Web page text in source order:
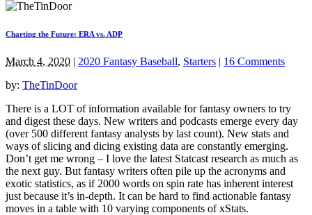
Charting the Future: ERA vs. ADP
March 4, 2020 | 2020 Fantasy Baseball, Starters | 16 Comments
by: TheTinDoor
There is a LOT of information available for fantasy owners to try
and digest these days. New writers and podcasts emerge every day
(over 500 different fantasy analysts by last count). New stats and
ways of slicing and dicing existing data are constantly emerging.
Don’t get me wrong – I love the latest Statcast research as much as
the next guy. But fantasy writers often pile up the acronyms and
exotic statistics, as if 2000 words on spin rate has inherent interest
just because it’s in-depth. It can be hard to find actionable fantasy
moves in a table with 10 varying components of xStats.